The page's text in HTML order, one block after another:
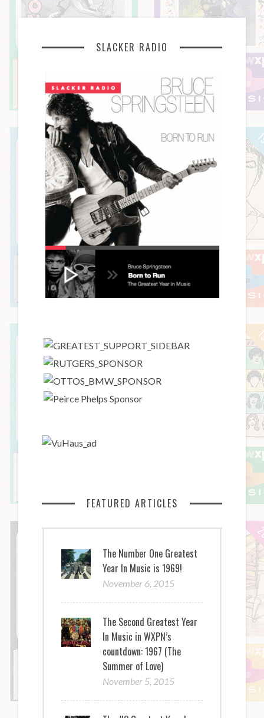
SLACKER RADIO
FEATURED ARTICLES
The Number One Greatest
Year In Music is 1969!
November 6, 2015
The Second Greatest Year
In Music in WXPN’s
countdown: 1967 (The
Summer of Love)
November 5, 2015